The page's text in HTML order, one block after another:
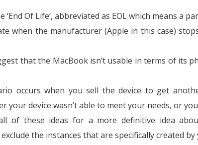
‘End Of Life’, abbreviated as EOL which means a
when the manufacturer (Apple in this case)
that the MacBook isn’t usable in terms of its
occurs when you sell the device to get
your device wasn’t able to meet your needs, or
of these ideas for a more definitive idea
the instances that are specifically created